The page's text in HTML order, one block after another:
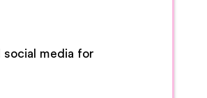
media for